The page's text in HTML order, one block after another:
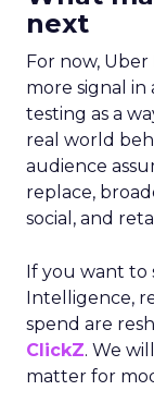
next
For now,
more signal
testing as a
real world
audience
replace,
social, and
If you want to
Intelligence,
spend are
ClickZ. We
matter for